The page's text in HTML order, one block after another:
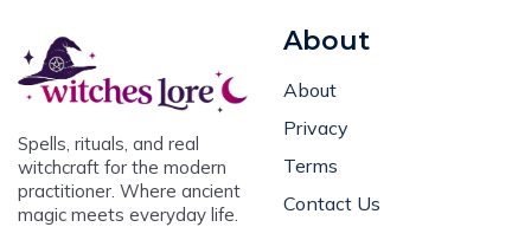
Spells, rituals, and real
witchcraft for the modern
practitioner. Where ancient
magic meets everyday life.
About
About
Privacy
Terms
Contact Us